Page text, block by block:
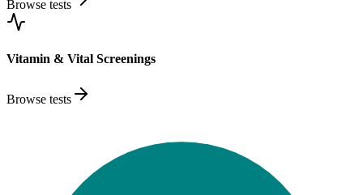
Browse tests
Vitamin & Vital Screenings
Browse tests